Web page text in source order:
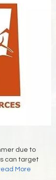
due to
can target
More